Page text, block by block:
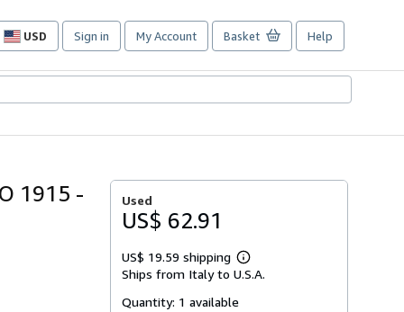
USD
Site
preferences
Sign in My Account Basket Help
1915 - Used
US$ 62.91
US$ 19.59 shipping
Learn
more
Ships from Italy to U.S.A.
Quantity: 1 available